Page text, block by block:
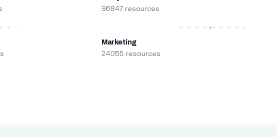
96847 resources
Marketing
24055 resources